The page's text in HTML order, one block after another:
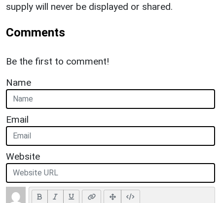
supply will never be displayed or shared.
Comments
Be the first to comment!
Name
Email
Website